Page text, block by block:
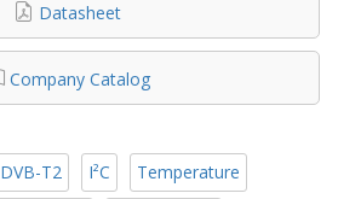
Datasheet
Company Catalog
DVB-T2 I²C
Temperature